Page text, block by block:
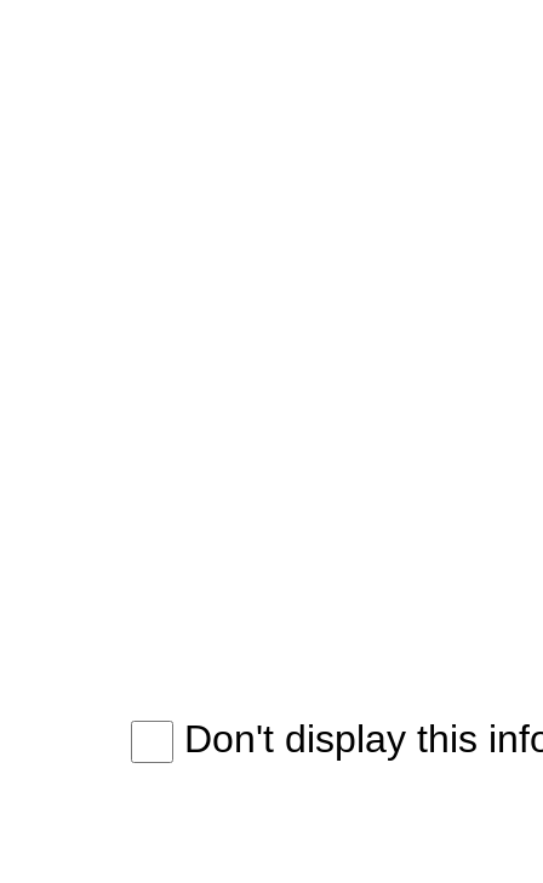
Don't display this